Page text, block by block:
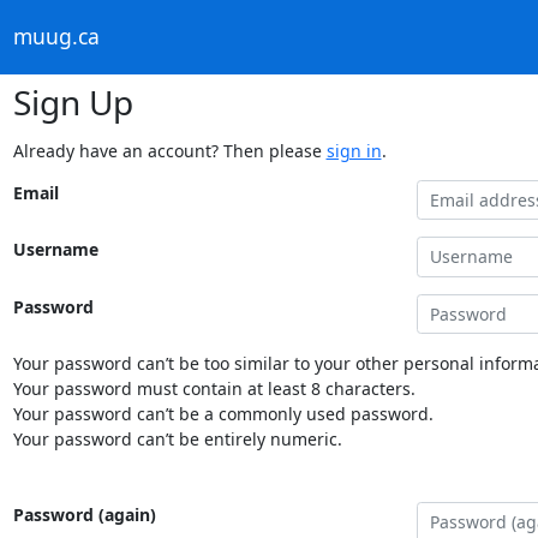
muug.ca
Sign Up
Already have an account? Then please sign in.
Email
Username
Password
Your password can’t be too similar to your other personal
Your password must contain at least 8 characters.
Your password can’t be a commonly used password.
Your password can’t be entirely numeric.
Password (again)